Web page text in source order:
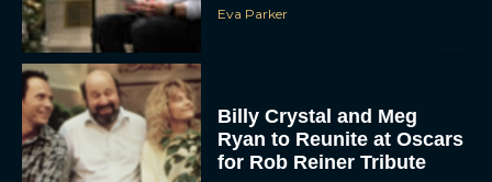
Eva Parker
Billy Crystal and Meg
Ryan to Reunite at Oscars
for Rob Reiner Tribute